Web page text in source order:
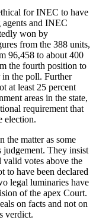
for INEC to have
and INEC
won by
from the 388 units,
96,458 to about 400
the fourth position to
in the poll. Further
at least 25 percent
areas in the state,
requirement that
election.
the matter as some
They insist
valid votes above the
to have been declared
legal luminaries have
of the apex Court.
on facts and not on
verdict.